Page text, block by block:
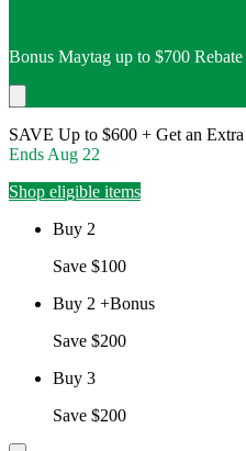
Bonus Maytag up to $700 Rebate
SAVE Up to $600 + Get an
Ends Aug 22
Shop eligible items
Buy 2
Save $100
Buy 2 +Bonus
Save $200
Buy 3
Save $200